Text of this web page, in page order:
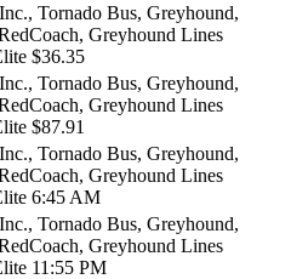
Tornado Bus, Greyhound,
Greyhound Lines
$36.35
Tornado Bus, Greyhound,
Greyhound Lines
$87.91
Tornado Bus, Greyhound,
Greyhound Lines
6:45 AM
Tornado Bus, Greyhound,
Greyhound Lines
11:55 PM